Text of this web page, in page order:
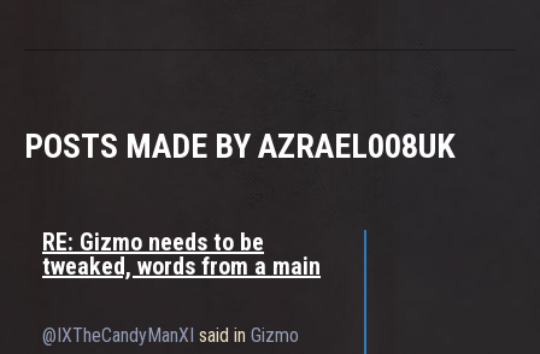
POSTS MADE BY AZRAEL008UK
RE: Gizmo needs to be
tweaked, words from a main
@IXTheCandyManXI said in Gizmo